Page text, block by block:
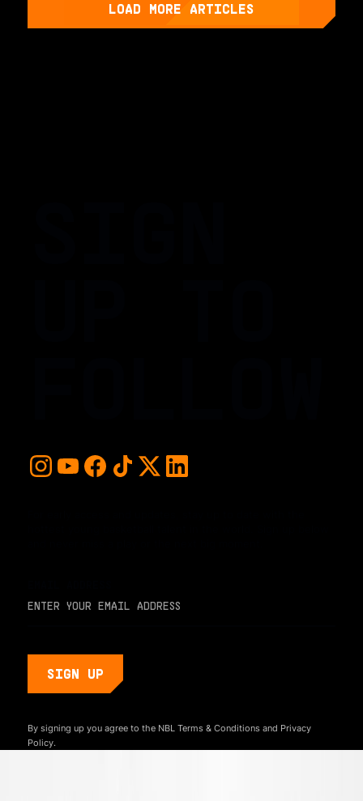
LOAD MORE ARTICLES
By signing up you agree to the NBL Terms & Conditionsand Privacy
Policy.